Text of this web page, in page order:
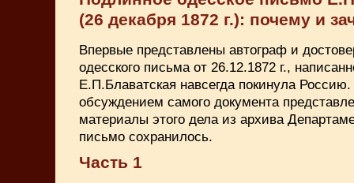
(26 декабря 1872 г.): почему и
Впервые представлены автограф и
одесского письма от 26.12.1872 г.,
Е.П.Блаватская навсегда покинула
обсуждением самого документа
материалы этого дела из архива
письмо сохранилось.
Часть 1